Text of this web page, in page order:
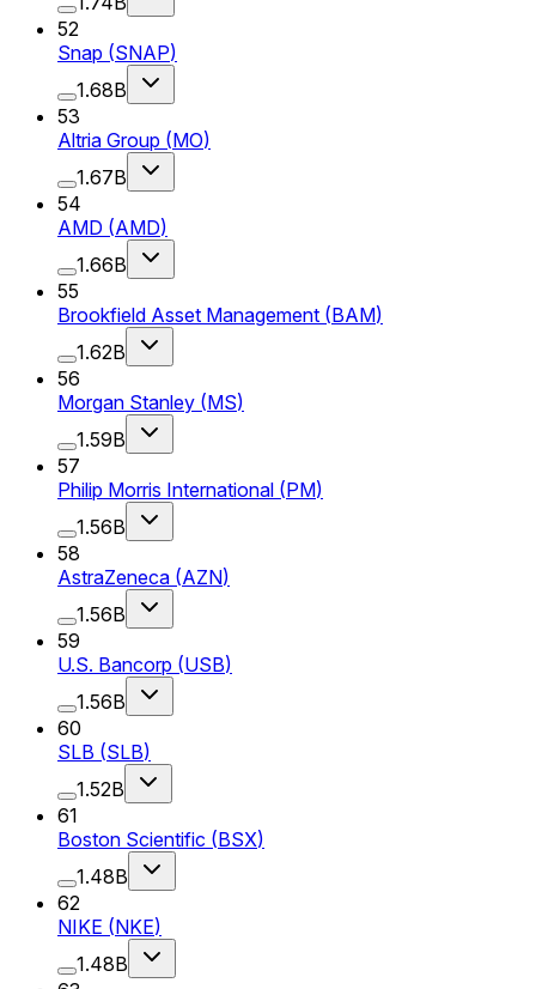
52
Snap (SNAP)
1.68B
53
Altria Group (MO)
1.67B
54
AMD (AMD)
1.66B
55
Brookfield Asset Management (BAM)
1.62B
56
Morgan Stanley (MS)
1.59B
57
Philip Morris International (PM)
1.56B
58
AstraZeneca (AZN)
1.56B
59
U.S. Bancorp (USB)
1.56B
60
SLB (SLB)
1.52B
61
Boston Scientific (BSX)
1.48B
62
NIKE (NKE)
1.48B